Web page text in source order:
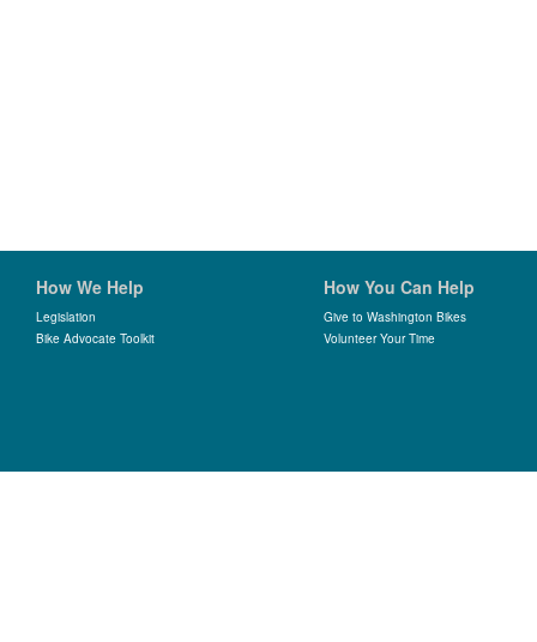
How We Help
Legislation
Bike Advocate Toolkit
How You Can Help
Give to Washington Bikes
Volunteer Your Time